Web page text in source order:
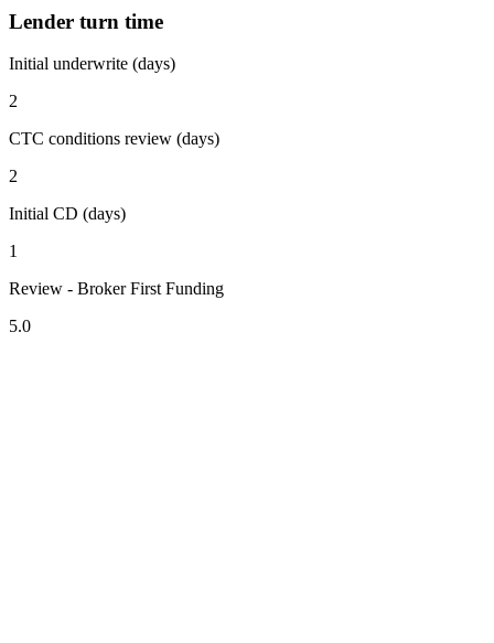
Lender turn time
Initial underwrite (days)
2
CTC conditions review (days)
2
Initial CD (days)
1
Review - Broker First Funding
5.0